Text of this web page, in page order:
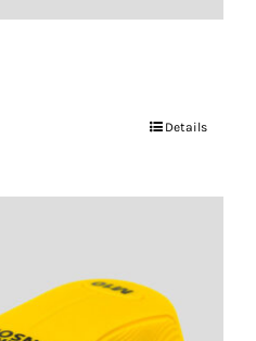
Details